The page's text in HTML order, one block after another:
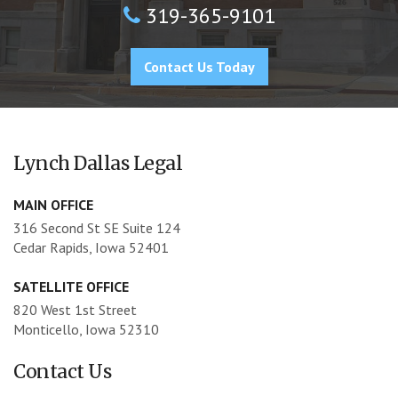
319-365-9101
Contact Us Today
Lynch Dallas Legal
MAIN OFFICE
316 Second St SE Suite 124
Cedar Rapids, Iowa 52401
SATELLITE OFFICE
820 West 1st Street
Monticello, Iowa 52310
Contact Us